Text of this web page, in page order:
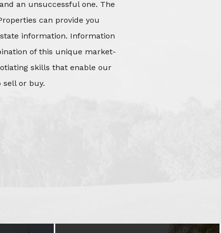
an unsuccessful one. The
can provide you
information. Information
of this unique market-
skills that enable our
sell or buy.